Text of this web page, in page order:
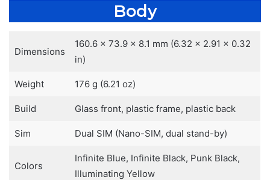
Body
Dimensions
160.6 x 73.9 x 8.1 mm (6.32 x 2.91 x 0.32
in)
Weight 176 g (6.21 oz)
Build Glass front, plastic frame, plastic back
Sim Dual SIM (Nano-SIM, dual stand-by)
Colors
Infinite Blue, Infinite Black, Punk Black,
Illuminating Yellow